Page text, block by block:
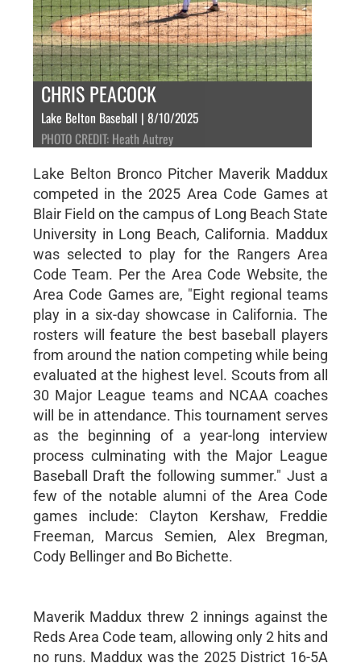
CHRIS PEACOCK
Lake Belton Baseball | 8/10/2025
PHOTO CREDIT: Heath Autrey
Lake Belton Bronco Pitcher Maverik Maddux
competed in the 2025 Area Code Games at
Blair Field on the campus of Long Beach State
University in Long Beach, California. Maddux
was selected to play for the Rangers Area
Code Team. Per the Area Code Website, the
Area Code Games are, "Eight regional teams
play in a six-day showcase in California. The
rosters will feature the best baseball players
from around the nation competing while being
evaluated at the highest level. Scouts from all
30 Major League teams and NCAA coaches
will be in attendance. This tournament serves
as the beginning of a year-long interview
process culminating with the Major League
Baseball Draft the following summer." Just a
few of the notable alumni of the Area Code
games include: Clayton Kershaw, Freddie
Freeman, Marcus Semien, Alex Bregman,
Cody Bellinger and Bo Bichette.
Maverik Maddux threw 2 innings against the
Reds Area Code team, allowing only 2 hits and
no runs. Maddux was the 2025 District 16-5A